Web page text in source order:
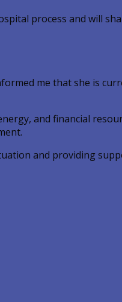
process and will
me that she is
and financial
and providing